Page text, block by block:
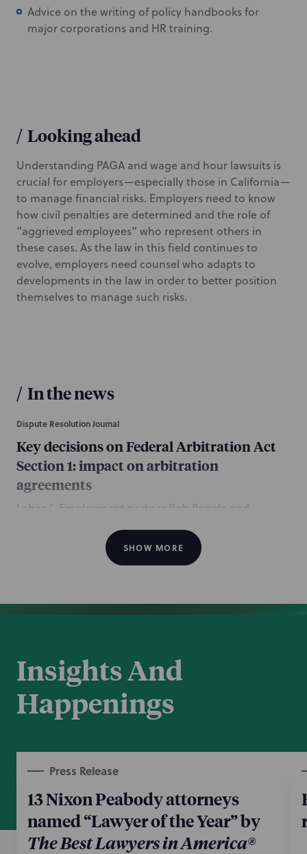
Advice on the writing of policy handbooks for
major corporations and HR training.
/ Looking ahead
Understanding PAGA and wage and hour lawsuits is
crucial for employers—especially those in California—
to manage financial risks. Employers need to know
how civil penalties are determined and the role of
“aggrieved employees” who represent others in
these cases. As the law in this field continues to
evolve, employers need counsel who adapts to
developments in the law in order to better position
themselves to manage such risks.
/ In the news
Dispute Resolution Journal
Key decisions on Federal Arbitration Act
Section 1: impact on arbitration
agreements
Labor & Employment partner Rob Pepple and
Complex Disputes associates Jonathan Assia and
Brock Seraphin, all of the Los Angeles office,
Federal Arbitration Act’s “contracts of employment”
SHOW MORE
Insights And
Happenings
Press Release
13 Nixon Peabody attorneys
named “Lawyer of the Year” by
The Best Lawyers in America®